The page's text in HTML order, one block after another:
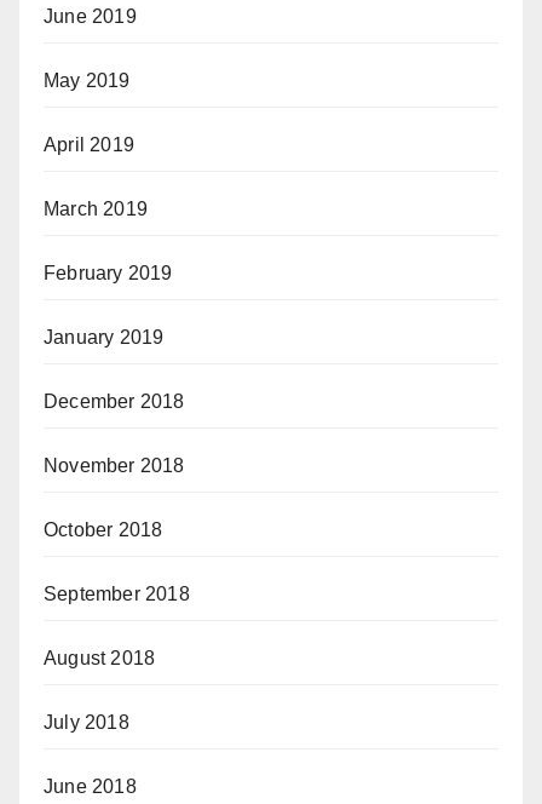
June 2019
May 2019
April 2019
March 2019
February 2019
January 2019
December 2018
November 2018
October 2018
September 2018
August 2018
July 2018
June 2018